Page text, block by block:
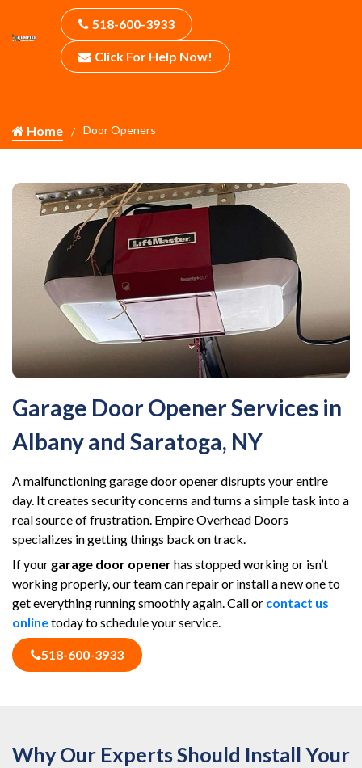
518-600-3933
Click For Help Now!
Home Door Openers
Garage Door Opener Services in
Albany and Saratoga, NY
A malfunctioning garage door opener disrupts your entire
day. It creates security concerns and turns a simple task into a
real source of frustration. Empire Overhead Doors
specializes in getting things back on track.
If your garage door openerhas stopped working or isn’t
working properly, our team can repair or install a new one to
get everything running smoothly again. Call or contact us
onlinetoday to schedule your service.
518-600-3933
Why Our Experts Should Install Your